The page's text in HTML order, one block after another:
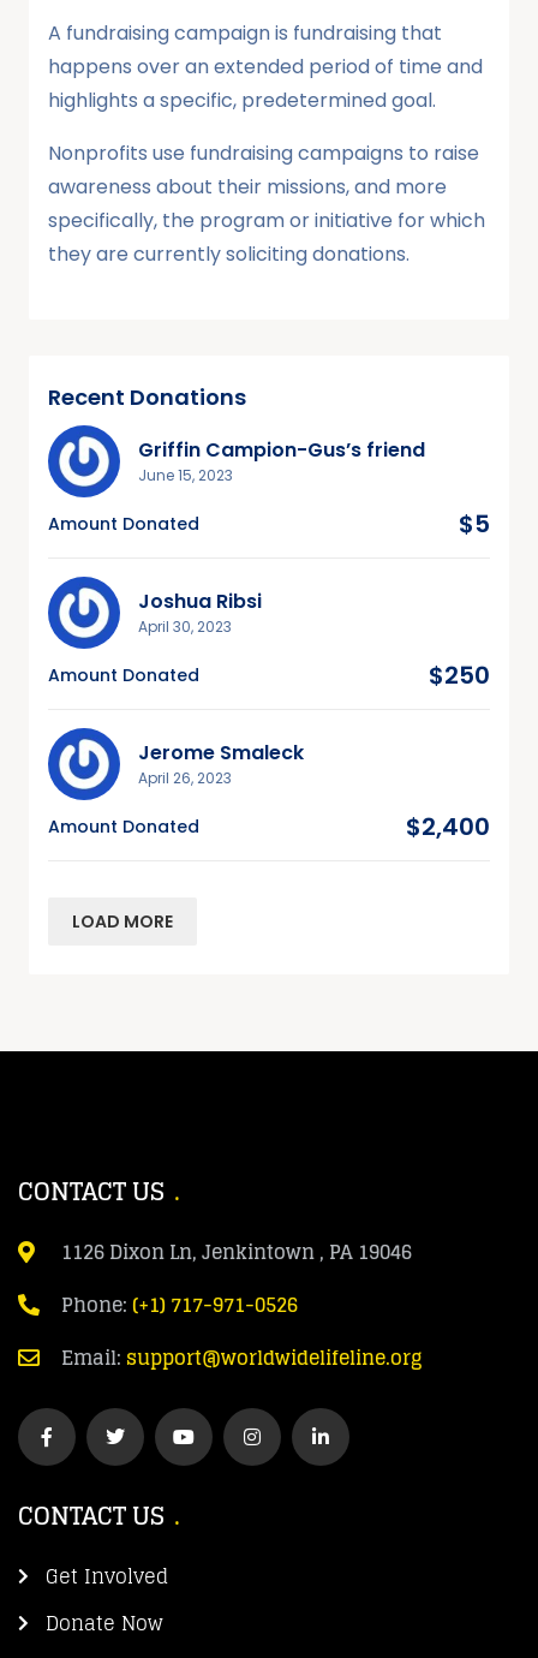
A fundraising campaign is fundraising that
happens over an extended period of time and
highlights a specific, predetermined goal.
Nonprofits use fundraising campaigns to raise
awareness about their missions, and more
specifically, the program or initiative for which
they are currently soliciting donations.
Recent Donations
Griffin Campion-Gus’s friend
June 15, 2023
Amount Donated $5
Joshua Ribsi
April 30, 2023
Amount Donated $250
Jerome Smaleck
April 26, 2023
Amount Donated $2,400
LOAD MORE
CONTACT US
1126 Dixon Ln, Jenkintown , PA 19046
Phone:(+1) 717-971-0526
Email: support@worldwidelifeline.org
CONTACT US
Get Involved
Donate Now